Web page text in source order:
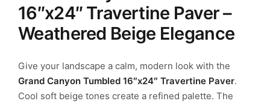
16″x24″ Travertine Paver –
Weathered Beige Elegance
Give your landscape a calm, modern look with the
Grand Canyon Tumbled 16″x24″ Travertine Paver.
Cool soft beige tones create a refined palette. The